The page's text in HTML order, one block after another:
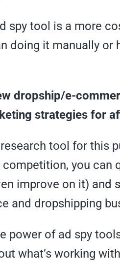
spy tool is a more
doing it manually or
dropship/e-
strategies for
tool for this
competition, you can
improve on it) and
and dropshipping
power of ad spy
what’s working